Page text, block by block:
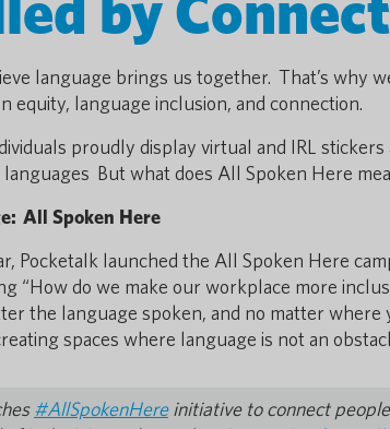
language brings us together. That’s why
equity, language inclusion, and connection.
proudly display virtual and IRL
But what does All Spoken Here
All Spoken Here
Pocketalk launched the All Spoken Here
“How do we make our workplace more
the language spoken, and no matter where
spaces where language is not an
#AllSpokenHereinitiative to connect